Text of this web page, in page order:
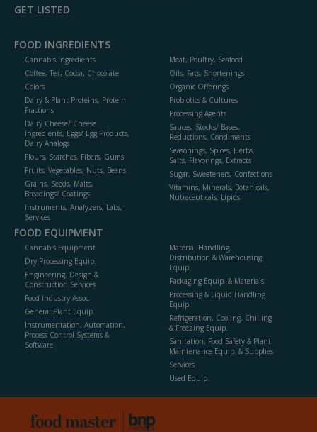
GET LISTED
FOOD INGREDIENTS
Cannabis Ingredients
Coffee, Tea, Cocoa, Chocolate
Colors
Dairy & Plant Proteins, Protein
Fractions
Dairy Cheese/ Cheese
Ingredients, Eggs/ Egg Products,
Dairy Analogs
Flours, Starches, Fibers, Gums
Fruits, Vegetables, Nuts, Beans
Grains, Seeds, Malts,
Breadings/ Coatings
Instruments, Analyzers, Labs,
Services
Meat, Poultry, Seafood
Oils, Fats, Shortenings
Organic Offerings
Probiotics & Cultures
Processing Agents
Sauces, Stocks/ Bases,
Reductions, Condiments
Seasonings, Spices, Herbs,
Salts, Flavorings, Extracts
Sugar, Sweeteners, Confections
Vitamins, Minerals, Botanicals,
Nutraceuticals, Lipids
FOOD EQUIPMENT
Cannabis Equipment
Dry Processing Equip.
Engineering, Design &
Construction Services
Food Industry Assoc.
General Plant Equip.
Instrumentation, Automation,
Process Control Systems &
Software
Material Handling,
Distribution & Warehousing
Equip.
Packaging Equip. & Materials
Processing & Liquid Handling
Equip.
Refrigeration, Cooling, Chilling
& Freezing Equip.
Sanitation, Food Safety & Plant
Maintenance Equip. & Supplies
Services
Used Equip.